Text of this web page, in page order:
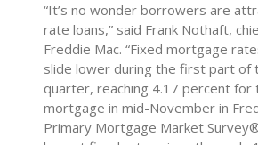
“It’s no wonder borrowers are
rate loans,” said Frank Nothaft,
Freddie Mac. “Fixed mortgage
slide lower during the first part of
quarter, reaching 4.17 percent for
mortgage in mid-November in
Primary Mortgage Market